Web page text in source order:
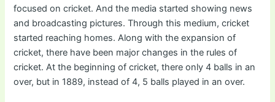
focused on cricket. And the media started showing news
and broadcasting pictures. Through this medium, cricket
started reaching homes. Along with the expansion of
cricket, there have been major changes in the rules of
cricket. At the beginning of cricket, there only 4 balls in an
over, but in 1889, instead of 4, 5 balls played in an over.